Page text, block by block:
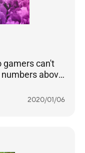
gamers can't
above
we’re
2020/01/06